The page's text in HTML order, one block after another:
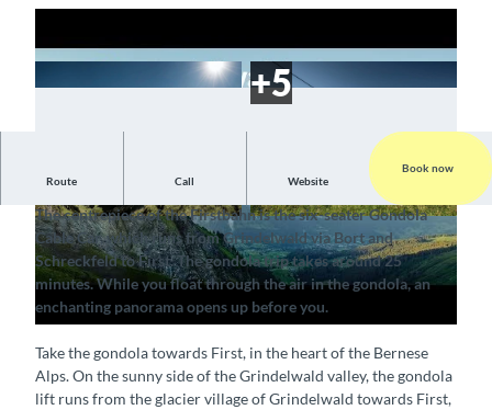
l
a
y
v
i
e
o
© Firstbahn / Jungfraubahnen AG, Interlaken T
ourismus |CC-BY-SA
ourismus |
CC-BY-SA
Route Call Website
Book now
Trip with a view of a breathtaking mountain panorama
The centrepiece of the Firstbahn is the six-seater Gondola
Cable Car, which runs from Grindelwald via Bort and
Schreckfeld to First. The gondola trip takes around 25
minutes. While you float through the air in the gondola, an
enchanting panorama opens up before you.
Take the gondola towards First, in the heart of the Bernese
Alps. On the sunny side of the Grindelwald valley, the gondola
lift runs from the glacier village of Grindelwald towards First,